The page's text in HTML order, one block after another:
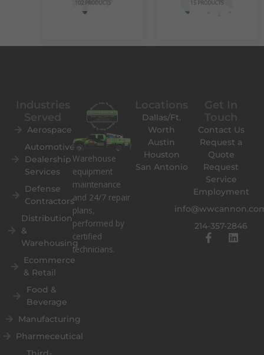
102 PRODUCTS 15 PRODUCTS
Aerospace
Automotive
Dealership
Services
Defense
Contractors
Distribution
&
Warehousing
Ecommerce
& Retail
Food &
Beverage
Manufacturing
Pharmeceutical
Contact Us
Request a
Quote
Request
Service
Employment
214-357-2846
F L
Dallas/Ft.
Worth
Austin
Houston
San Antonio
Warehouse
equipment
maintenance
and 24/7 repair
plans,
performed by
certified
technicians.